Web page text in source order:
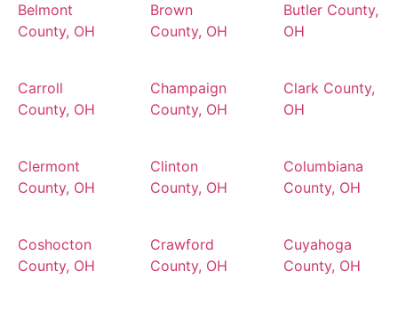
Belmont
County, OH
Brown
County, OH
Butler County,
OH
Carroll
County, OH
Champaign
County, OH
Clark County,
OH
Clermont
County, OH
Clinton
County, OH
Columbiana
County, OH
Coshocton
County, OH
Crawford
County, OH
Cuyahoga
County, OH